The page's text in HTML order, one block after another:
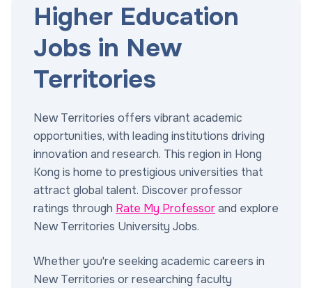
Higher Education
Jobs in New
Territories
New Territories offers vibrant academic
opportunities, with leading institutions driving
innovation and research. This region in Hong
Kong is home to prestigious universities that
attract global talent. Discover professor
ratings through Rate My Professorand explore
New Territories University Jobs.
Whether you're seeking academic careers in
New Territories or researching faculty